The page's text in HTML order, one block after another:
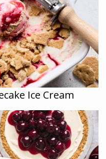
Ice Cream